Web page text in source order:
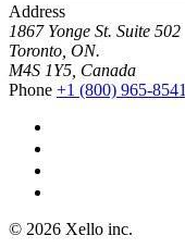
Address
1867 Yonge St. Suite 502
Toronto, ON.
M4S 1Y5, Canada
Phone +1 (800) 965-8541
© 2026 Xello inc.